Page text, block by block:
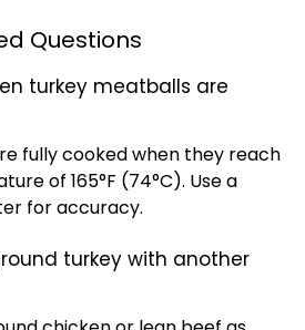
Questions
turkey meatballs are
fully cooked when they reach
of 165°F (74°C). Use a
for accuracy.
turkey with another